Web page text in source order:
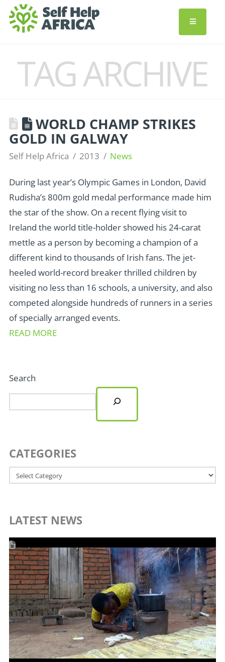
TAG ARCHIVE
WORLD CHAMP STRIKES
GOLD IN GALWAY
Self Help Africa 2013 News
During last year’s Olympic Games in London, David
Rudisha’s 800m gold medal performance made him
the star of the show. On a recent flying visit to
Ireland the world title-holder showed his 24-carat
mettle as a person by becoming a champion of a
different kind to thousands of Irish fans. The jet-
heeled world-record breaker thrilled children by
visiting no less than 16 schools, a university, and also
competed alongside hundreds of runners in a series
of specially arranged events.
READ MORE
Search
CATEGORIES
Categories
LATEST NEWS